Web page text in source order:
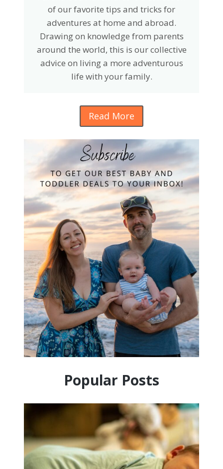
of our favorite tips and tricks for
adventures at home and abroad.
Drawing on knowledge from parents
around the world, this is our collective
advice on living a more adventurous
life with your family.
Read More
Popular Posts